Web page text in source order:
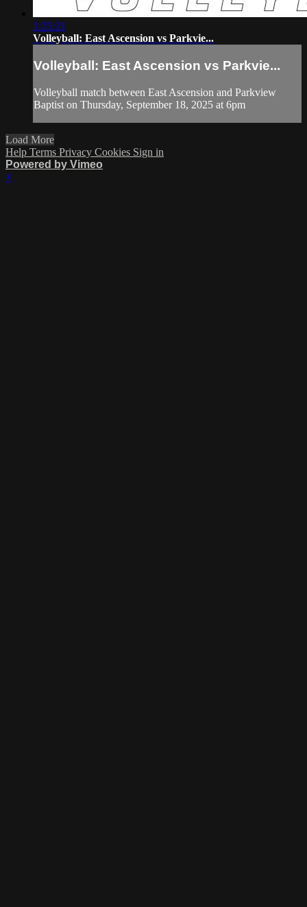
1:25:21
Volleyball: East Ascension vs Parkvie...
Volleyball: East Ascension vs Parkvie...
Volleyball match between East Ascension and Parkview
Baptist on Thursday, September 18, 2025 at 6pm
Load More
Help Terms Privacy Cookies Sign in
Powered by Vimeo
×